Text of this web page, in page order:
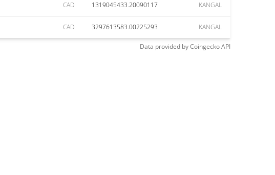
CAD 1319045433.20090117 KANGAL
CAD 3297613583.00225293 KANGAL
Data provided byCoingeckoAPI